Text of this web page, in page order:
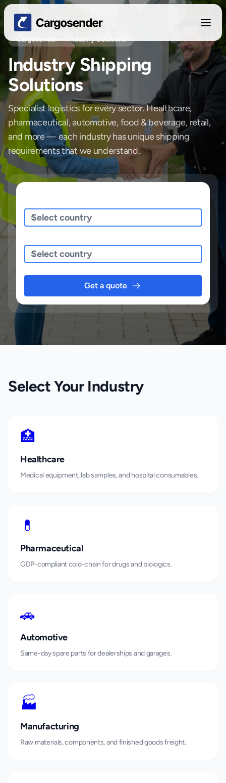
Cargosender — Industry Solutions
Industry Shipping
Solutions
Specialist logistics for every sector. Healthcare,
pharmaceutical, automotive, food & beverage, retail,
and more — each industry has unique shipping
requirements that we understand.
Get a quote
Select Your Industry
🏥
Healthcare
Medical equipment, lab samples, and hospital consumables.
💊
Pharmaceutical
GDP-compliant cold-chain for drugs and biologics.
🚗
Automotive
Same-day spare parts for dealerships and garages.
🏭
Manufacturing
Raw materials, components, and finished goods freight.